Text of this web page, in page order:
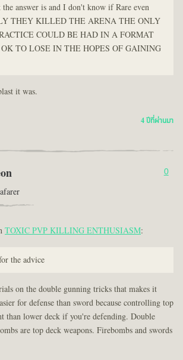
answer is and I don't know if Rare even
THEY KILLED THE ARENA THE ONLY
COULD BE HAD IN A FORMAT
TO LOSE IN THE HOPES OF GAINING
it was.
4 ปีที่ผ่านมา
0
TOXIC PVP KILLING ENTHUSIASM:
the advice
on the double gunning tricks that makes it
for defense than sword because controlling top
than lower deck if you're defending. Double
are top deck weapons. Firebombs and swords